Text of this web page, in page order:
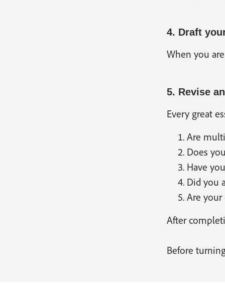
4. Draft
When you
5. Revise
Every great
Are
Does
Have
Did you
Are your
After
Before